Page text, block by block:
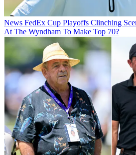
News FedEx Cup Playoffs Clinching
At The Wyndham To Make Top 70?